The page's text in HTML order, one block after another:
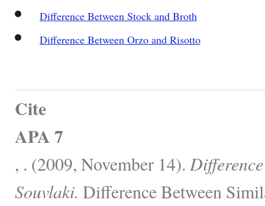
Difference Between Stock and Broth
Difference Between Orzo and Risotto
Cite
APA 7
, . (2009, November 14).
Souvlaki. Difference Between